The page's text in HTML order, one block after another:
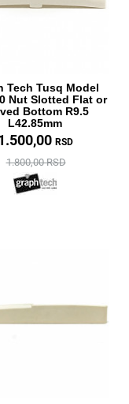
Tech Tusq Model
Nut Slotted Flat or
Bottom R9.5
L42.85mm
RSD
1.800,00 RSD